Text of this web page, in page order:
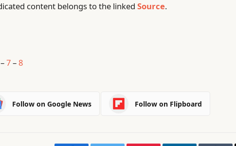
content belongs to the linkedSource.
–7–8
Follow on Google News Follow on Flipboard